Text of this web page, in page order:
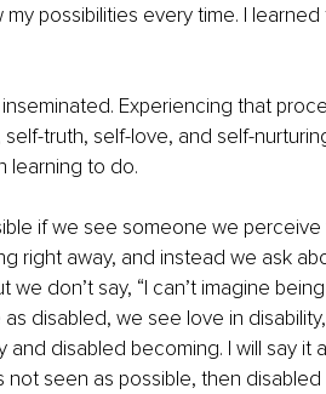
possibilities every time. I
Experiencing that
truth, self-love, and self-
learning to do.
if we see someone we
right away, and instead we ask
don’t say, “I can’t imagine
disabled, we see love in
disabled becoming. I will say it
not seen as possible, then